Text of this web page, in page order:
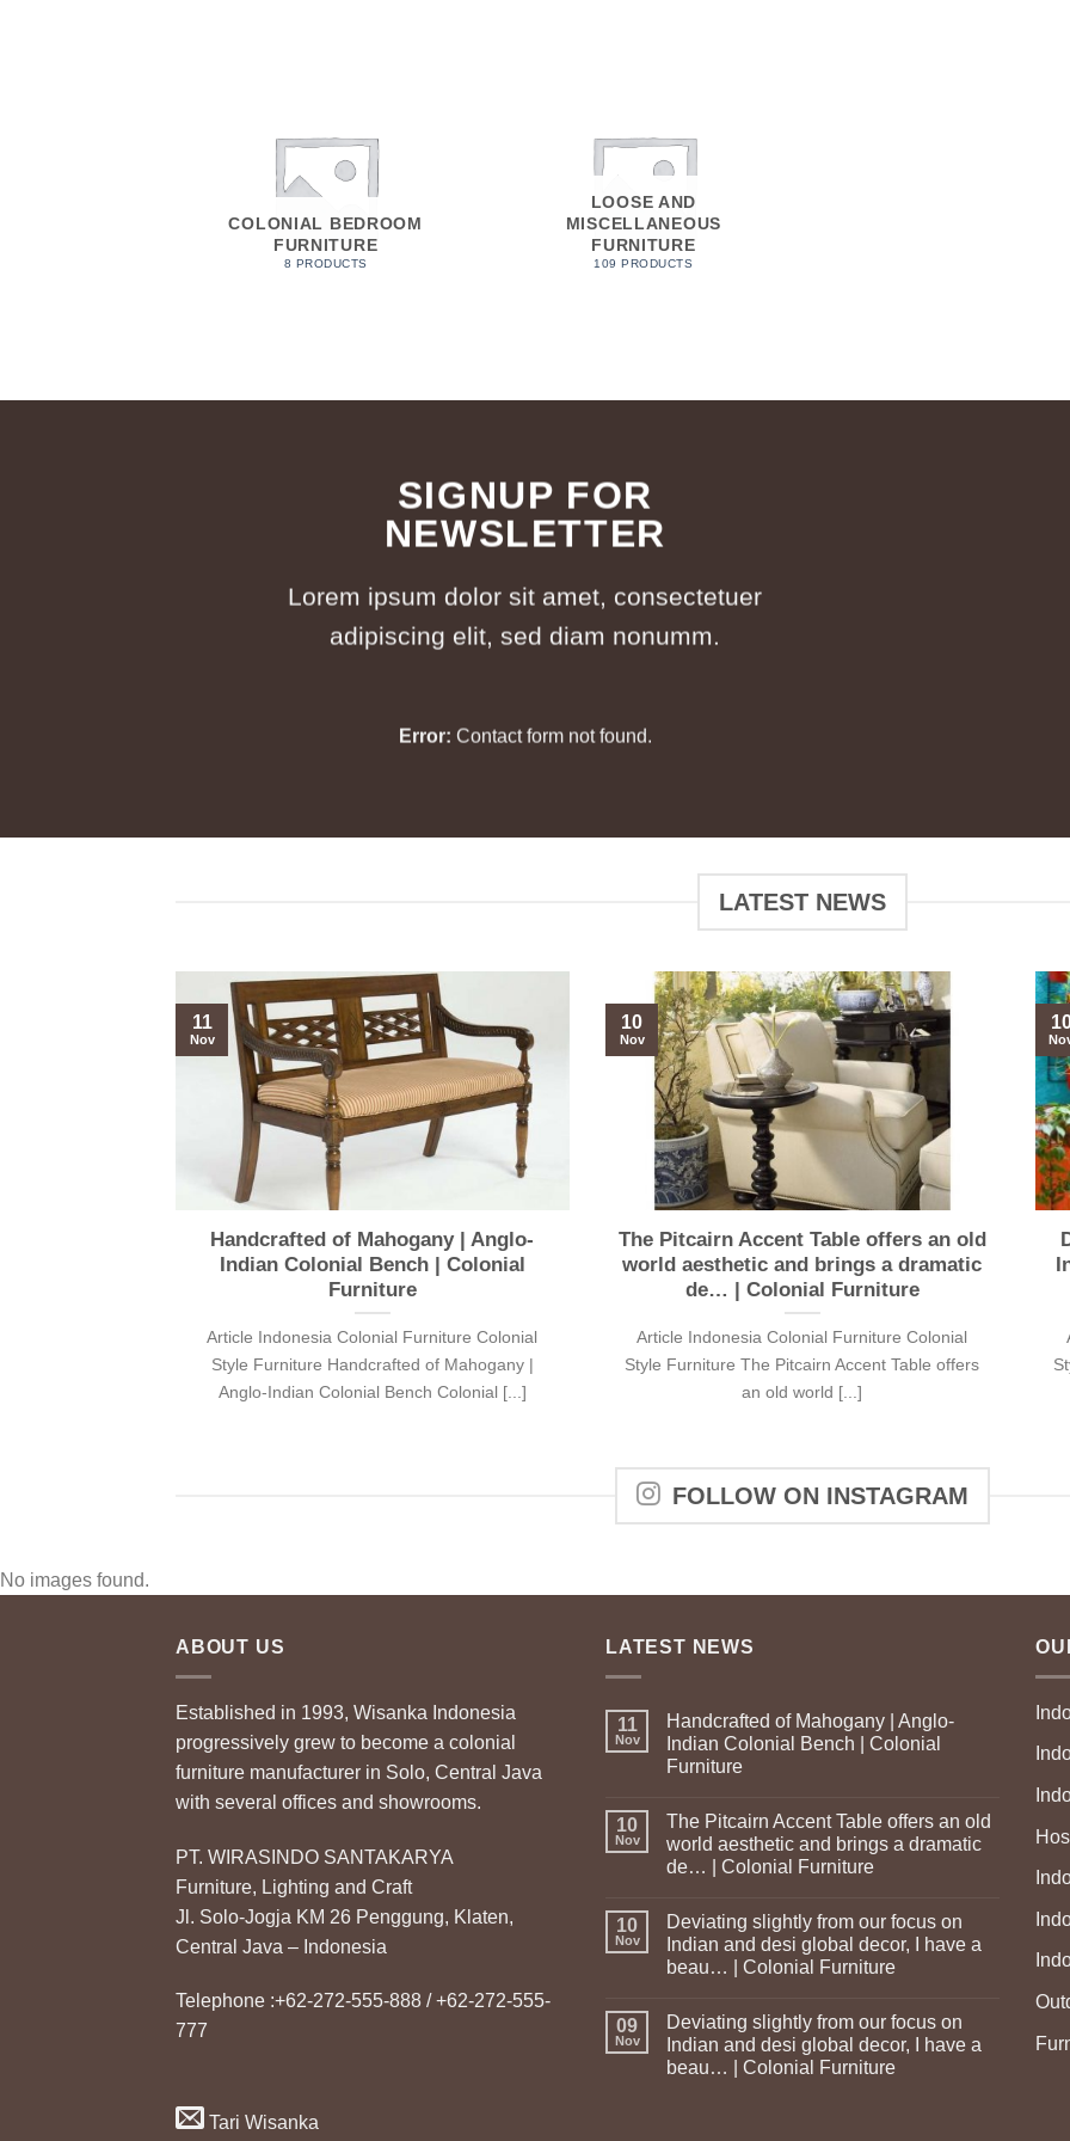
COLONIAL BEDROOM
FURNITURE
8 PRODUCTS
LOOSE AND
MISCELLANEOUS
FURNITURE
109 PRODUCTS
SIGNUP FOR
NEWSLETTER
Lorem ipsum dolor sit amet, consectetuer
adipiscing elit, sed diam nonumm.
Error: Contact form not found.
LATEST NEWS
Handcrafted of Mahogany | Anglo-
Indian Colonial Bench | Colonial
Furniture
Article Indonesia Colonial Furniture Colonial
Style Furniture Handcrafted of Mahogany |
Anglo-Indian Colonial Bench Colonial [...]
11
Nov
The Pitcairn Accent Table offers an old
world aesthetic and brings a dramatic
de… | Colonial Furniture
Article Indonesia Colonial Furniture Colonial
Style Furniture The Pitcairn Accent Table offers
an old world [...]
10
Nov
FOLLOW ON INSTAGRAM
No images found.
ABOUT US
Established in 1993, Wisanka Indonesia
progressively grew to become a colonial
furniture manufacturer in Solo, Central Java
with several offices and showrooms.
PT. WIRASINDO SANTAKARYA
Furniture, Lighting and Craft
Jl. Solo-Jogja KM 26 Penggung, Klaten,
Central Java – Indonesia
Telephone :+62-272-555-888 / +62-272-555-
777
Tari Wisanka
LATEST NEWS
11
Nov
Handcrafted of Mahogany | Anglo-
Indian Colonial Bench | Colonial
Furniture
10
Nov
The Pitcairn Accent Table offers an old
world aesthetic and brings a dramatic
de… | Colonial Furniture
10
Nov
Deviating slightly from our focus on
Indian and desi global decor, I have a
beau… | Colonial Furniture
09
Nov
Deviating slightly from our focus on
Indian and desi global decor, I have a
beau… | Colonial Furniture